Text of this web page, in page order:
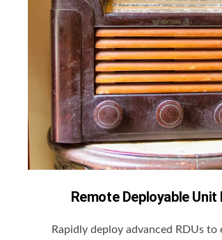
Remote Deployable
Rapidly deploy advanced RDUs to